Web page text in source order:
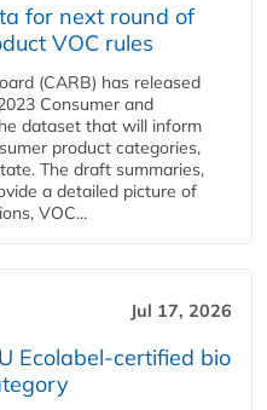
for next round of
VOC rules
(CARB) has released
Consumer and
dataset that will inform
product categories,
The draft summaries,
a detailed picture of
VOC...
Jul 17, 2026
Ecolabel-certified bio